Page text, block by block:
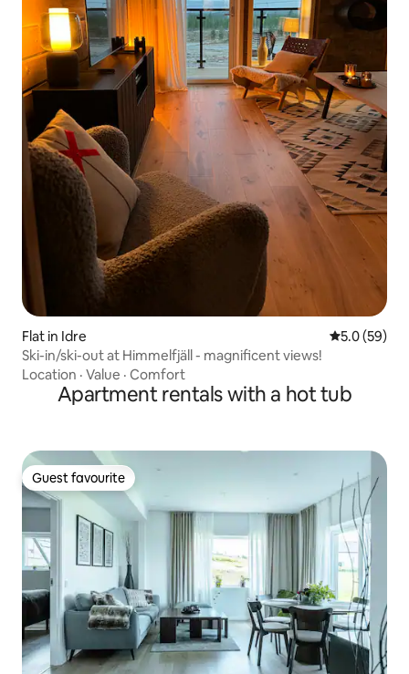
Flat in Idre 5.0 out of 5
5.0 (59)
Ski-in/ski-out at Himmelfjäll - magnificent views!
Location · Value · Comfort
Apartment rentals with a hot tub
Guest favourite
Guest favourite